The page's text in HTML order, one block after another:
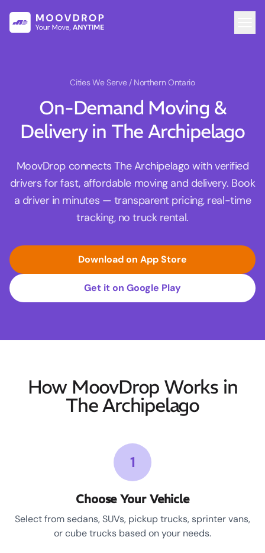
Cities We Serve / Northern Ontario
On-Demand Moving &
Delivery in The Archipelago
MoovDrop connects The Archipelago with verified
drivers for fast, affordable moving and delivery. Book
a driver in minutes — transparent pricing, real-time
tracking, no truck rental.
Download on App Store
Get it on Google Play
How MoovDrop Works in
The Archipelago
1
Choose Your Vehicle
Select from sedans, SUVs, pickup trucks, sprinter vans,
or cube trucks based on your needs.